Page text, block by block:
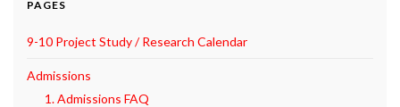
PAGES
9-10 Project Study / Research Calendar
Admissions
1. Admissions FAQ